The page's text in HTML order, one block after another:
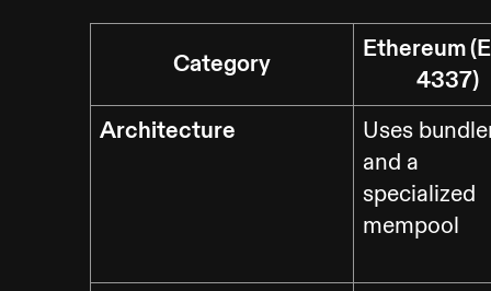
Category
Ethereum
4337)
Architecture
Uses
and a
specialized
mempool